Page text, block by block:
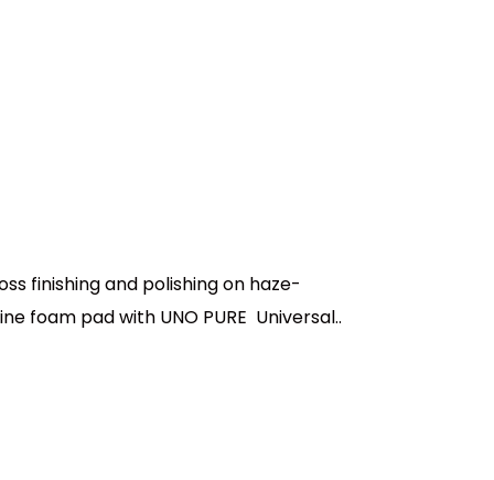
finishing and polishing on haze-
foam pad with UNO PURE Universal..